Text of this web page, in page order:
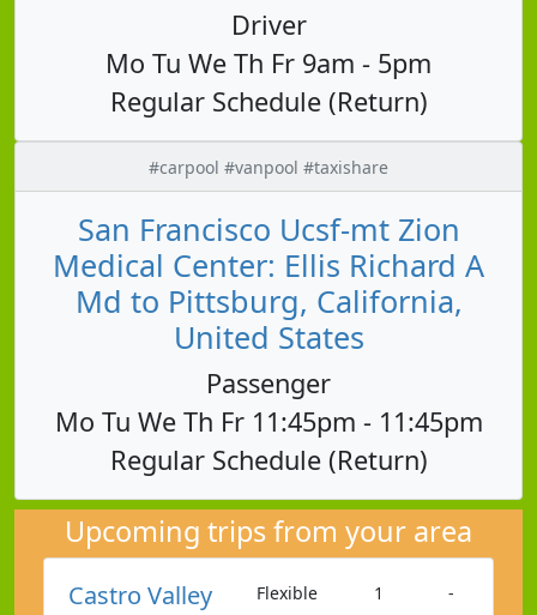
Driver
Mo Tu We Th Fr 9am - 5pm
Regular Schedule (Return)
#carpool #vanpool #taxishare
San Francisco Ucsf-mt Zion
Medical Center: Ellis Richard A
Md to Pittsburg, California,
United States
Passenger
Mo Tu We Th Fr 11:45pm - 11:45pm
Regular Schedule (Return)
Upcoming trips from your area
Castro Valley
Flexible 1 -